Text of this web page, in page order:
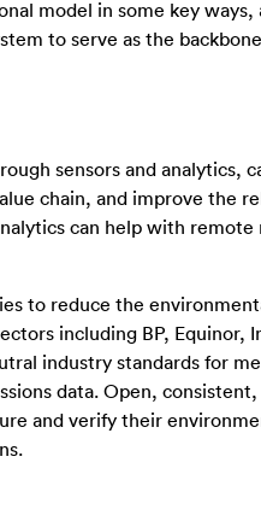
model in some key
to serve as the
sensors and analytics,
chain, and improve the
can help with
to reduce the
including BP,
industry standards for
data. Open, consistent,
and verify their